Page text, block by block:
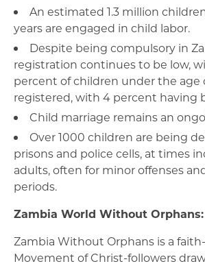
An estimated 1.3 million
years are engaged in child labor.
Despite being compulsory in
registration continues to be low,
percent of children under the age
registered, with 4 percent having
Child marriage remains an
Over 1000 children are being
prisons and police cells, at times
adults, often for minor offenses
periods.
Zambia World Without Orphans:
Zambia Without Orphans is a
Movement of Christ-followers